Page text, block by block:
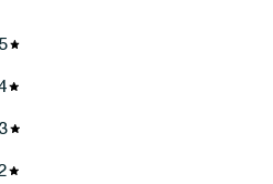
5
3